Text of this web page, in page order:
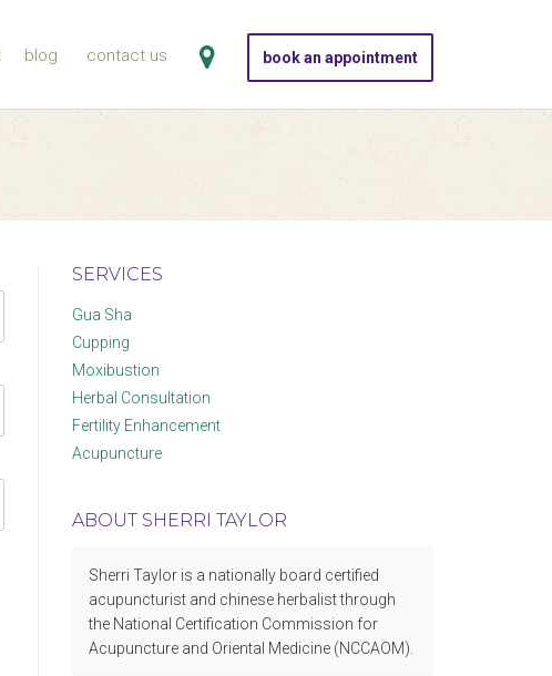
book an appointment
blog contact us
SERVICES
Gua Sha
Cupping
Moxibustion
Herbal Consultation
Fertility Enhancement
Acupuncture
ABOUT SHERRI TAYLOR
Sherri Taylor is a nationally board certified
acupuncturist and chinese herbalist through
the National Certification Commission for
Acupuncture and Oriental Medicine (NCCAOM).